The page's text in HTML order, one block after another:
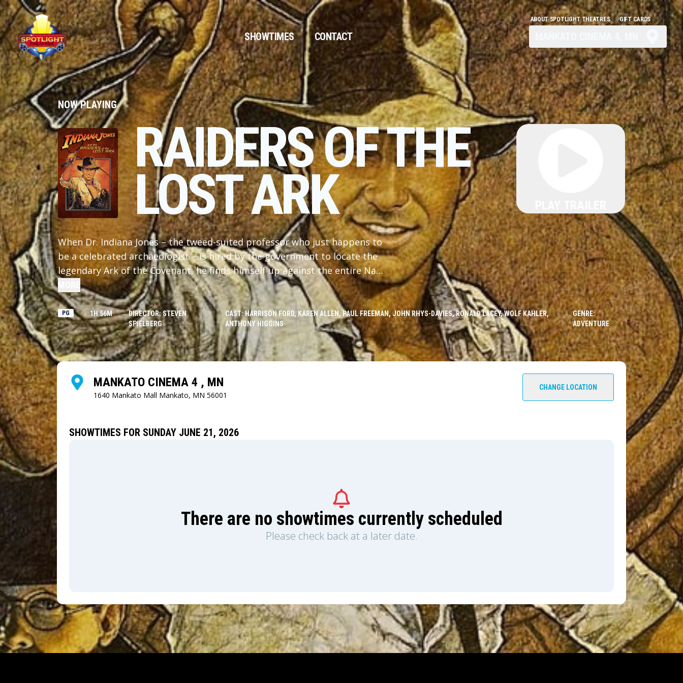
ABOUT SPOTLIGHT THEATRES GIFT CARDS
SHOWTIMES CONTACT
NOW PLAYING
RAIDERS OF THE
LOST ARK
When Dr. Indiana Jones – the tweed-suited professor who just happens to
be a celebrated archaeologist – is hired by the government to locate the
legendary Ark of the Covenant, he finds himself up against the entire Nazi
regime.
PG 1H 56M
DIRECTOR: STEVEN
SPIELBERG
CAST: HARRISON FORD, KAREN ALLEN, PAUL FREEMAN, JOHN RHYS-DAVIES, RONALD LACEY, WOLF KAHLER,
ANTHONY HIGGINS
GENRE:
ADVENTURE
MANKATO CINEMA 4 , MN
1640 Mankato Mall Mankato, MN 56001
CHANGE LOCATION
SHOWTIMES FOR SUNDAY JUNE 21, 2026
There are no showtimes currently scheduled
Please check back at a later date.